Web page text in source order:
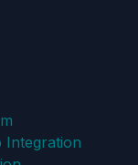
Integration